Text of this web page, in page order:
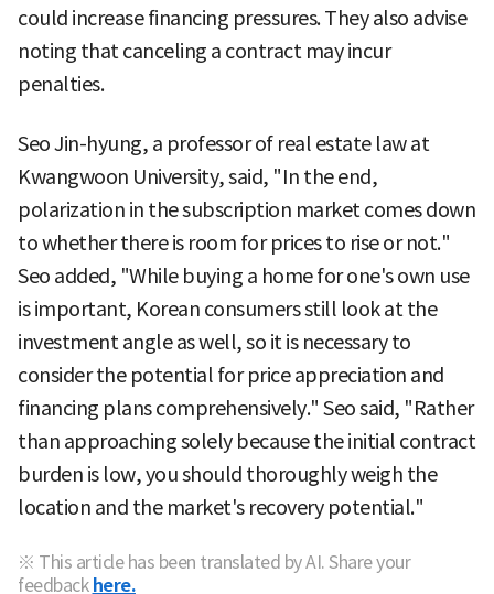
could increase financing pressures. They also advise
noting that canceling a contract may incur
penalties.
Seo Jin-hyung, a professor of real estate law at
Kwangwoon University, said, "In the end,
polarization in the subscription market comes down
to whether there is room for prices to rise or not."
Seo added, "While buying a home for one's own use
is important, Korean consumers still look at the
investment angle as well, so it is necessary to
consider the potential for price appreciation and
financing plans comprehensively." Seo said, "Rather
than approaching solely because the initial contract
burden is low, you should thoroughly weigh the
location and the market's recovery potential."
※ This article has been translated by AI. Share your
feedback here.